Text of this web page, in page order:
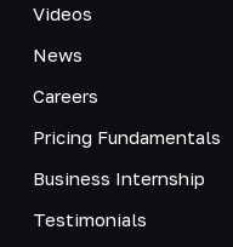
Videos
News
Careers
Pricing Fundamentals
Business Internship
Testimonials